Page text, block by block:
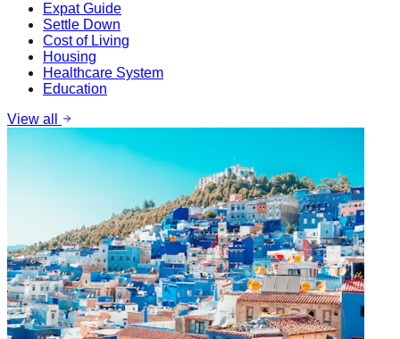
Expat Guide
Settle Down
Cost of Living
Housing
Healthcare System
Education
View all